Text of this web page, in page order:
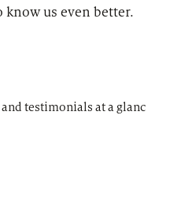
us even better.